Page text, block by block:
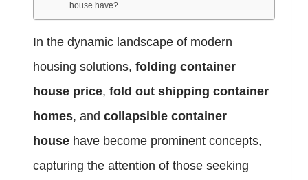
house have?
In the dynamic landscape of modern
housing solutions, folding container
house price, fold out shipping container
homes, and collapsible container
house have become prominent concepts,
capturing the attention of those seeking